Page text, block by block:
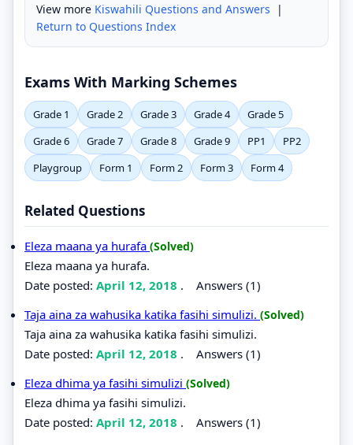
View more Kiswahili Questions and Answers |
Return to Questions Index
Exams With Marking Schemes
Grade 1 Grade 2 Grade 3 Grade 4
Grade 5
Grade 6
Grade 7 Grade 8 Grade 9 PP1
PP2
Playgroup
Form 1 Form 2 Form 3 Form 4
Related Questions
Eleza maana ya hurafa (Solved)
Eleza maana ya hurafa.
Date posted: April 12, 2018 . Answers (1)
Taja aina za wahusika katika fasihi simulizi. (Solved)
Taja aina za wahusika katika fasihi simulizi.
Date posted: April 12, 2018 . Answers (1)
Eleza dhima ya fasihi simulizi (Solved)
Eleza dhima ya fasihi simulizi.
Date posted: April 12, 2018 . Answers (1)